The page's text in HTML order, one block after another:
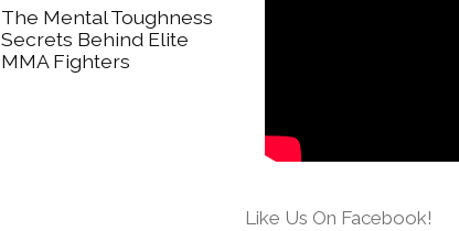
The Mental Toughness
Secrets Behind Elite
MMA Fighters
Like Us On Facebook!